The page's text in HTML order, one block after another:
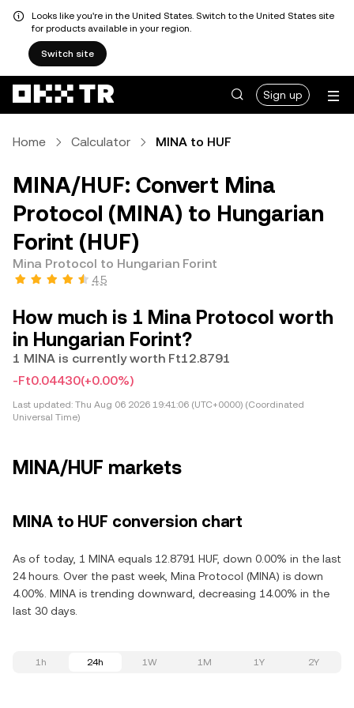
Looks like you're in the United States. Switch to the United States site
for products available in your region.
Switch site
Sign up
Home Calculator MINA to HUF
MINA/HUF: Convert Mina
Protocol (MINA) to Hungarian
Forint (HUF)
Mina Protocol to Hungarian Forint
4.5
How much is 1 Mina Protocol worth
in Hungarian Forint?
1 MINA is currently worth Ft12.8791
-Ft0.04430(+0.00%)
Last updated: Thu Aug 06 2026 19:41:06 (UTC+0000) (Coordinated
Universal Time)
MINA/HUF markets
MINA to HUF conversion chart
As of today, 1 MINA equals 12.8791 HUF, down 0.00% in the last
24 hours. Over the past week, Mina Protocol (MINA) is down
4.00%. MINA is trending downward, decreasing 14.00% in the
last 30 days.
1h 24h 1W 1M 1Y 2Y